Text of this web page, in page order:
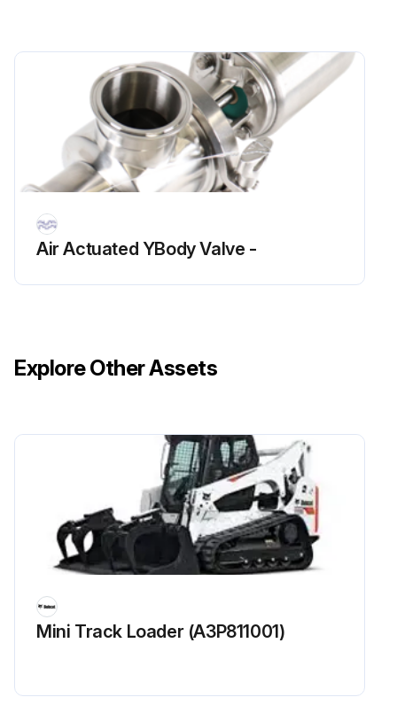
Air Actuated YBody Valve -
Explore Other Assets
Mini Track Loader (A3P811001)